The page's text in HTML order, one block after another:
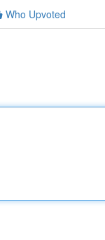
Who Upvoted